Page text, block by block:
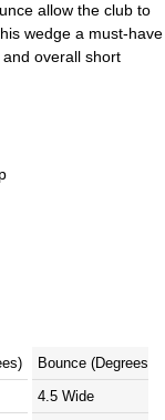
allow the club to
wedge a must-have
overall short
Bounce (Degrees)
4.5 Wide